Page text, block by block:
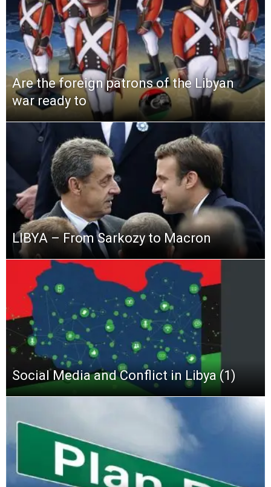
Are the foreign patrons of the Libyan
war ready to
LIBYA – From Sarkozy to Macron
Social Media and Conflict in Libya (1)